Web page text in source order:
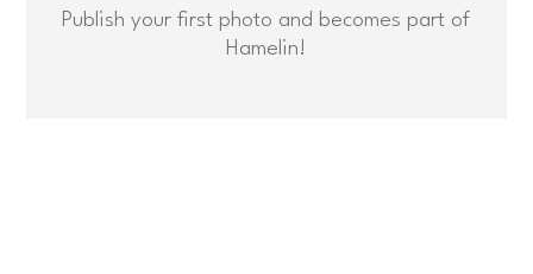
Publish your first photo and becomes part of
Hamelin!